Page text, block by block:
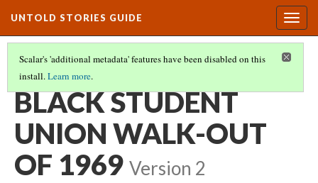
UNTOLD STORIES GUIDE
Scalar's 'additional metadata' features have been disabled on this
install.Learn more.
PHOTOS AND SOURCES CITED
BLACK STUDENT
UNION WALK-OUT
OF 1969 Version 2